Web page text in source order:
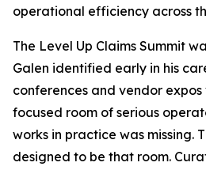
operational efficiency across
The Level Up Claims Summit
Galen identified early in his
conferences and vendor
focused room of serious
works in practice was missing.
designed to be that room.